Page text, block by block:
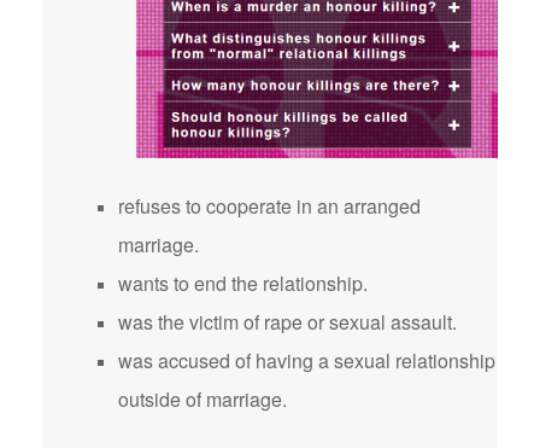
refuses to cooperate in an arranged
marriage.
wants to end the relationship.
was the victim of rape or sexual assault.
was accused of having a sexual relationship
outside of marriage.